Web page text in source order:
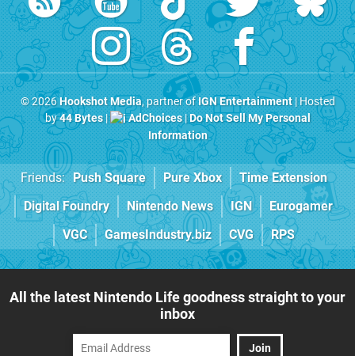
© 2026Hookshot Media, partner ofIGN Entertainment| Hosted
by44 Bytes| AdChoices|Do Not Sell My Personal
Information
Friends: Push Square Pure Xbox
Time Extension
Digital Foundry
Nintendo News IGN
Eurogamer
VGC
GamesIndustry.biz CVG RPS
All the latest Nintendo Life goodness straight to your
inbox